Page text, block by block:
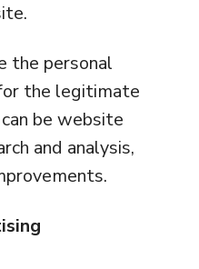
the personal
the legitimate
be website
and analysis,